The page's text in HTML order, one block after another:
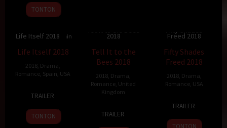
2018
TONTON
7.2 118 min
Life Itself 2018
Life Itself 2018
2018 Drama
Romance Spain USA
2018
TRAILER
TONTON
Tell It to the Bees
2018
Tell It to the
Bees 2018
2018 Drama
Romance United
Kingdom
TRAILER
6.7 105 min
Fifty Shades
Freed 2018
Fifty Shades
Freed 2018
2018, Drama
Romance, USA
2018
TRAILER